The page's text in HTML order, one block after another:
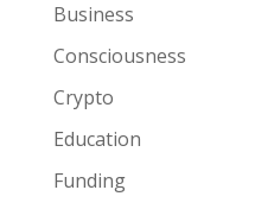
Business
Consciousness
Crypto
Education
Funding